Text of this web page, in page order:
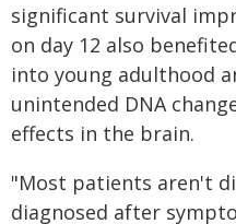
significant survival
on day 12 also
into young adulthood
unintended DNA
effects in the brain.
"Most patients aren't
diagnosed after